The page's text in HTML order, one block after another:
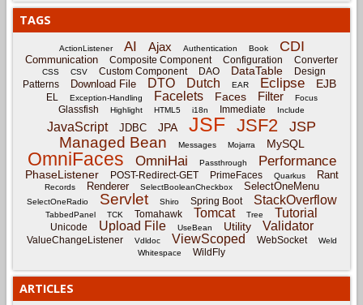
TAGS
ActionListener AI Ajax Authentication Book CDI
Communication Composite Component Configuration Converter
CSS CSV Custom Component DAO DataTable
Design
Patterns
Download File DTO Dutch EAR Eclipse EJB
EL Exception-Handling Facelets Faces Filter Focus
Glassfish Highlight HTML5 i18n Immediate Include
JavaScript JDBC JPA JSF JSF2 JSP
Managed Bean Messages Mojarra MySQL
OmniFaces OmniHai Passthrough Performance
PhaseListener POST-Redirect-GET PrimeFaces Quarkus Rant
Records Renderer SelectBooleanCheckbox SelectOneMenu
SelectOneRadio Servlet Shiro Spring Boot StackOverflow
TabbedPanel TCK Tomahawk Tomcat Tree Tutorial
Unicode Upload File UseBean Utility Validator
ValueChangeListener Vdldoc ViewScoped WebSocket
Weld
Whitespace
WildFly
ARTICLES